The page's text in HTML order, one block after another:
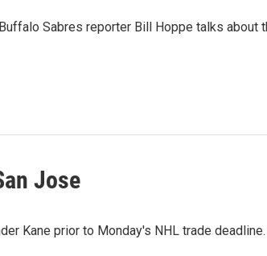
Sabres reporter Bill Hoppe talks about
Jose
Kane prior to Monday's NHL trade